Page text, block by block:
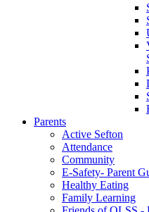
Parents
Active Sefton
Attendance
Community
E-Safety- Parent
Healthy Eating
Family Learning